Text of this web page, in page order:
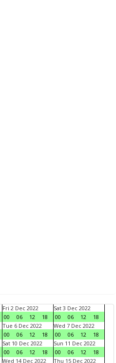
Fri 2 Dec 2022
00
06 12 18
Sat 3 Dec 2022
00
06 12
18
Tue 6 Dec 2022
00
06 12 18
Wed 7 Dec 2022
00
06 12
18
Sat 10 Dec 2022
00
06 12 18
Sun 11 Dec 2022
00
06 12
18
Wed 14 Dec 2022
Thu 15 Dec 2022